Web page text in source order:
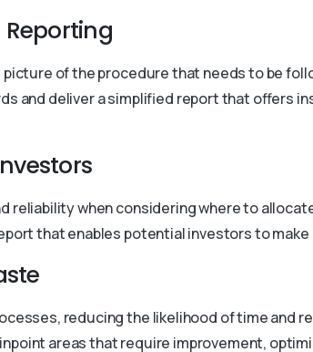
picture of the procedure that needs to be
and deliver a simplified report that offers
reliability when considering where to
that enables potential investors to
reducing the likelihood of time and
areas that require improvement,